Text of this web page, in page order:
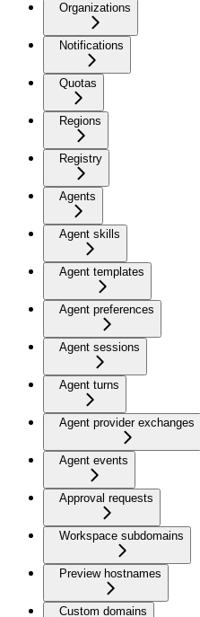
Organizations
Notifications
Quotas
Regions
Registry
Agents
Agent skills
Agent templates
Agent preferences
Agent sessions
Agent turns
Agent provider exchanges
Agent events
Approval requests
Workspace subdomains
Preview hostnames
Custom domains